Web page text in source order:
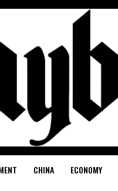
CHINA ECONOMY